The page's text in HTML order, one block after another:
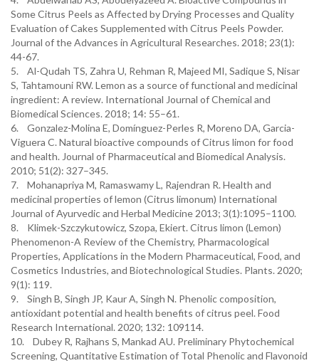
Some Citrus Peels as Affected by Drying Processes and Quality
Evaluation of Cakes Supplemented with Citrus Peels Powder.
Journal of the Advances in Agricultural Researches. 2018; 23(1):
44-67.
5. Al-Qudah TS, Zahra U, Rehman R, Majeed MI, Sadique S, Nisar
S, Tahtamouni RW. Lemon as a source of functional and medicinal
ingredient: A review. International Journal of Chemical and
Biomedical Sciences. 2018; 14: 55–61.
6. Gonzalez-Molina E, Domínguez-Perles R, Moreno DA, Garcia-
Viguera C. Natural bioactive compounds of Citrus limon for food
and health. Journal of Pharmaceutical and Biomedical Analysis.
2010; 51(2): 327–345.
7. Mohanapriya M, Ramaswamy L, Rajendran R. Health and
medicinal properties of lemon (Citrus limonum) International
Journal of Ayurvedic and Herbal Medicine 2013; 3(1):1095–1100.
8. Klimek-Szczykutowicz, Szopa, Ekiert. Citrus limon (Lemon)
Phenomenon-A Review of the Chemistry, Pharmacological
Properties, Applications in the Modern Pharmaceutical, Food, and
Cosmetics Industries, and Biotechnological Studies. Plants. 2020;
9(1): 119.
9. Singh B, Singh JP, Kaur A, Singh N. Phenolic composition,
antioxidant potential and health benefits of citrus peel. Food
Research International. 2020; 132: 109114.
10. Dubey R, Rajhans S, Mankad AU. Preliminary Phytochemical
Screening, Quantitative Estimation of Total Phenolic and Flavonoid